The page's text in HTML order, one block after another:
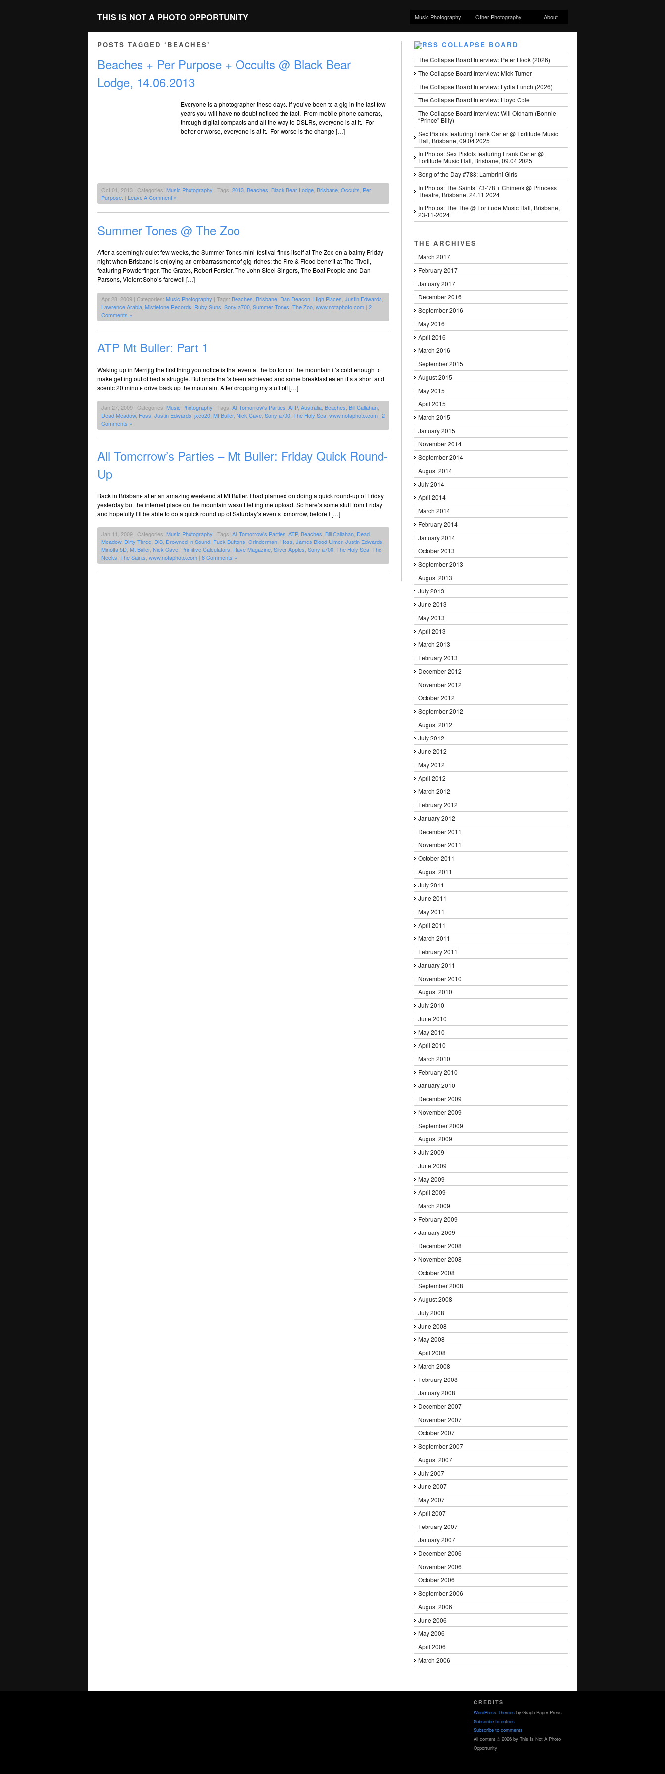
THIS IS NOT A PHOTO OPPORTUNITY Music Photography Other Photography About
POSTS TAGGED ‘BEACHES’
Beaches + Per Purpose + Occults @ Black Bear
Lodge, 14.06.2013
Everyone is a photographer these days. If you’ve been to a gig in the last few
years you will have no doubt noticed the fact. From mobile phone cameras,
through digital compacts and all the way to DSLRs, everyone is at it. For
better or worse, everyone is at it. For worse is the change […]
Oct 01, 2013 | Categories: Music Photography | Tags: 2013 Beaches Black Bear Lodge Brisbane Occults Per
Purpose. | Leave A Comment »
Summer Tones @ The Zoo
After a seemingly quiet few weeks, the Summer Tones mini-festival finds itself at The Zoo on a balmy Friday
night when Brisbane is enjoying an embarrassment of gig-riches; the Fire & Flood benefit at The Tivoli,
featuring Powderfinger, The Grates, Robert Forster, The John Steel Singers, The Boat People and Dan
Parsons, Violent Soho’s farewell […]
Apr 28, 2009 | Categories: Music Photography | Tags: Beaches Brisbane Dan Deacon High Places Justin Edwards
Lawrence Arabia Mistletone Records Ruby Suns Sony a700 Summer Tones The Zoo www.notaphoto.com | 2
Comments »
ATP Mt Buller: Part 1
Waking up in Merrijig the first thing you notice is that even at the bottom of the mountain it’s cold enough to
make getting out of bed a struggle. But once that’s been achieved and some breakfast eaten it’s a short and
scenic 20 minute drive back up the mountain. After dropping my stuff off […]
Jan 27, 2009 | Categories: Music Photography | Tags: All Tomorrow's Parties ATP, Australia Beaches Bill Callahan
Dead Meadow, Hoss Justin Edwards jxe520 Mt Buller, Nick Cave Sony a700 The Holy Sea www.notaphoto.com | 2
Comments »
All Tomorrow’s Parties – Mt Buller: Friday Quick Round-
Up
Back in Brisbane after an amazing weekend at Mt Buller. I had planned on doing a quick round-up of Friday
yesterday but the internet place on the mountain wasn’t letting me upload. So here’s some stuff from Friday
and hopefully I’ll be able to do a quick round up of Saturday’s events tomorrow, before I […]
Jan 11, 2009 | Categories: Music Photography | Tags: All Tomorrow's Parties ATP, Beaches Bill Callahan Dead
Meadow, Dirty Three DiS Drowned In Sound Fuck Buttons Grinderman Hoss James Blood Ulmer, Justin Edwards
Minolta 5D Mt Buller, Nick Cave Primitive Calculators Rave Magazine Silver Apples Sony a700 The Holy Sea The
Necks The Saints www.notaphoto.com | 8 Comments »
COLLAPSE BOARD
The Collapse Board Interview: Peter Hook (2026)
The Collapse Board Interview: Mick Turner
The Collapse Board Interview: Lydia Lunch (2026)
The Collapse Board Interview: Lloyd Cole
The Collapse Board Interview: Will Oldham (Bonnie
“Prince” Billy)
Sex Pistols featuring Frank Carter @ Fortitude Music
Hall, Brisbane, 09.04.2025
In Photos: Sex Pistols featuring Frank Carter @
Fortitude Music Hall, Brisbane, 09.04.2025
Song of the Day #788: Lambrini Girls
In Photos: The Saints ’73-’78 + Chimers @ Princess
Theatre, Brisbane, 24.11.2024
In Photos: The The @ Fortitude Music Hall, Brisbane,
23-11-2024
THE ARCHIVES
March 2017
February 2017
January 2017
December 2016
September 2016
May 2016
April 2016
March 2016
September 2015
August 2015
May 2015
April 2015
March 2015
January 2015
November 2014
September 2014
August 2014
July 2014
April 2014
March 2014
February 2014
January 2014
October 2013
September 2013
August 2013
July 2013
June 2013
May 2013
April 2013
March 2013
February 2013
December 2012
November 2012
October 2012
September 2012
August 2012
July 2012
June 2012
May 2012
April 2012
March 2012
February 2012
January 2012
December 2011
November 2011
October 2011
August 2011
July 2011
June 2011
May 2011
April 2011
March 2011
February 2011
January 2011
November 2010
August 2010
July 2010
June 2010
May 2010
April 2010
March 2010
February 2010
January 2010
December 2009
November 2009
September 2009
August 2009
July 2009
June 2009
May 2009
April 2009
March 2009
February 2009
January 2009
December 2008
November 2008
October 2008
September 2008
August 2008
July 2008
June 2008
May 2008
April 2008
March 2008
February 2008
January 2008
December 2007
November 2007
October 2007
September 2007
August 2007
July 2007
June 2007
May 2007
April 2007
February 2007
January 2007
December 2006
November 2006
October 2006
September 2006
August 2006
June 2006
May 2006
April 2006
March 2006
CREDITS
WordPress Themes by Graph Paper Press
Subscribe to entries
Subscribe to comments
All content © 2026 by This Is Not A Photo
Opportunity